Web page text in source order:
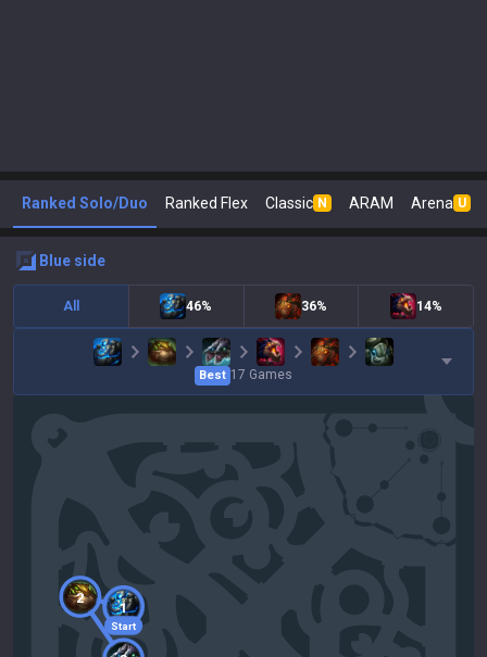
Ranked Solo/Duo Ranked Flex Classic N ARAM Arena U
blue side
All 46% 36% 14%
Best 17 Games
Start
1
2